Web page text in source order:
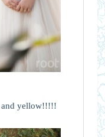
and yellow!!!!!